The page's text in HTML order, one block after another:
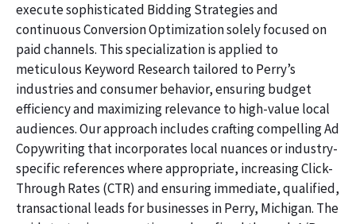
execute sophisticated Bidding Strategies and
continuous Conversion Optimization solely focused on
paid channels. This specialization is applied to
meticulous Keyword Research tailored to Perry’s
industries and consumer behavior, ensuring budget
efficiency and maximizing relevance to high-value local
audiences. Our approach includes crafting compelling Ad
Copywriting that incorporates local nuances or industry-
specific references where appropriate, increasing Click-
Through Rates (CTR) and ensuring immediate, qualified,
transactional leads for businesses in Perry, Michigan. The